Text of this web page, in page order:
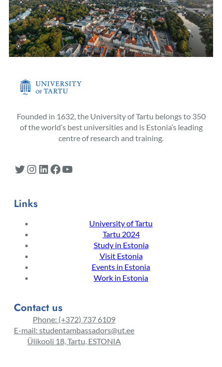
Founded in 1632, the University of Tartu belongs to 350
of the world’s best universities and is Estonia’s leading
centre of research and training.
Twitter Instagram LinkedIn Facebook YouTube
Links
University of Tartu
Tartu 2024
Study in Estonia
Visit Estonia
Events in Estonia
Work in Estonia
Contact us
Phone: (+372) 737 6109
E-mail: studentambassadors@ut.ee
Ülikooli 18, Tartu, ESTONIA